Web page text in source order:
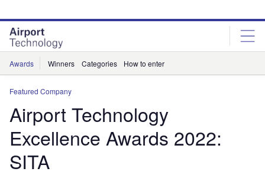
site
menu
page
content
Awards Winners Categories How to enter
Featured Company
Airport Technology
Excellence Awards 2022:
SITA